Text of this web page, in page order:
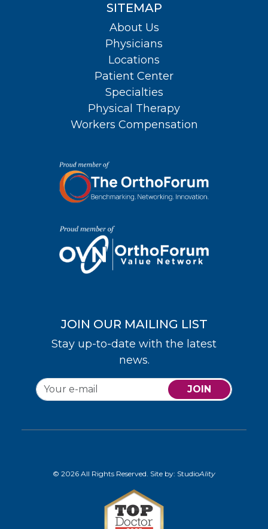
SITEMAP
About Us
Physicians
Locations
Patient Center
Specialties
Physical Therapy
Workers Compensation
JOIN OUR MAILING LIST
Stay up-to-date with the latest
news.
JOIN
© 2026 All Rights Reserved. Site by: StudioAlity